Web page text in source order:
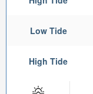
Low Tide
High Tide